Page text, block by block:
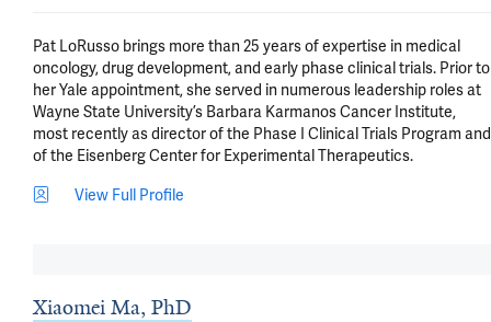
Pat LoRusso brings more than 25 years of expertise in medical
oncology, drug development, and early phase clinical trials. Prior to
her Yale appointment, she served in numerous leadership roles at
Wayne State University’s Barbara Karmanos Cancer Institute,
most recently as director of the Phase I Clinical Trials Program and
of the Eisenberg Center for Experimental Therapeutics.
View Full Profile
Xiaomei Ma, PhD